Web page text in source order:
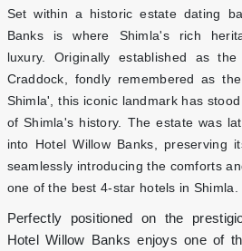
Set within a historic estate dating
Banks is where Shimla's rich
luxury. Originally established as
Craddock, fondly remembered as
Shimla', this iconic landmark has
of Shimla's history. The estate was
into Hotel Willow Banks, preserving
seamlessly introducing the comforts
one of the best 4-star hotels in Shimla.
Perfectly positioned on the
Hotel Willow Banks enjoys one of